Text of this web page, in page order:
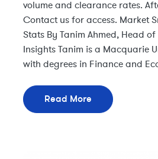
volume and clearance rates.
Contact us for access. Market
Stats By Tanim Ahmed, Head
Insights Tanim is a Macquarie
with degrees in Finance and
Read More